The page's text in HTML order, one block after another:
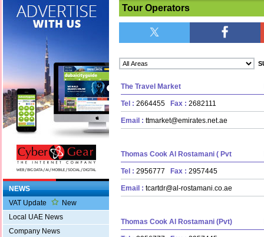
NEWS
VAT Update
New
Local UAE News
Company News
Tour Operators
The Travel Market
Tel : 2664455 Fax : 2682111
Email : ttmarket@emirates.net.ae
Thomas Cook Al Rostamani ( Pvt
Tel : 2956777 Fax : 2957445
Email : tcartdr@al-rostamani.co.ae
Thomas Cook Al Rostamani (Pvt)